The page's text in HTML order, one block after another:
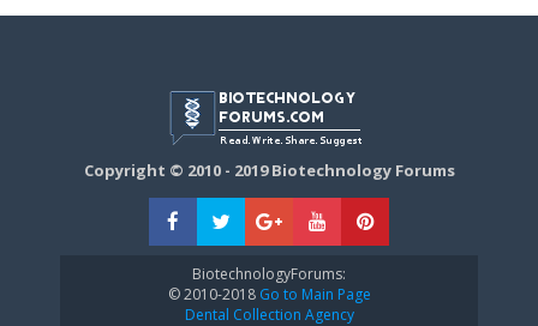
Copyright © 2010 - 2019 Biotechnology Forums
BiotechnologyForums:
© 2010-2018Go to Main Page
Dental Collection Agency